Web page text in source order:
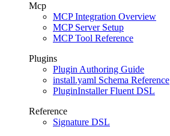
Mcp
MCP Integration Overview
MCP Server Setup
MCP Tool Reference
Plugins
Plugin Authoring Guide
install.yaml Schema Reference
PluginInstaller Fluent DSL
Reference
Signature DSL